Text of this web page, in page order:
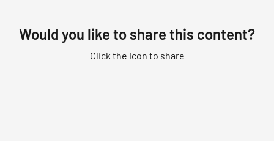
Would you like to share this content?
Click the icon to share